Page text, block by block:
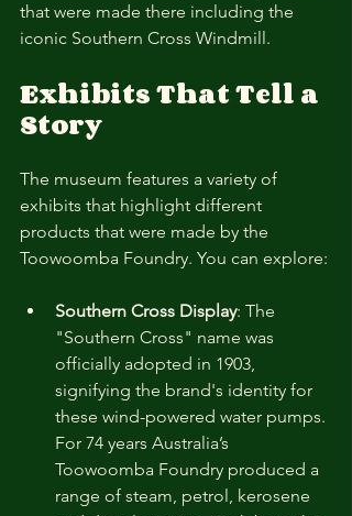
that were made there including the
iconic Southern Cross Windmill.
Exhibits That Tell a
Story
The museum features a variety of
exhibits that highlight different
products that were made by the
Toowoomba Foundry. You can explore:
Southern Cross Display: The
"Southern Cross" name was
officially adopted in 1903,
signifying the brand's identity for
these wind-powered water pumps.
For 74 years Australia’s
Toowoomba Foundry produced a
range of steam, petrol, kerosene